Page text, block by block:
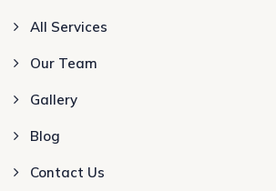
All Services
Our Team
Gallery
Blog
Contact Us